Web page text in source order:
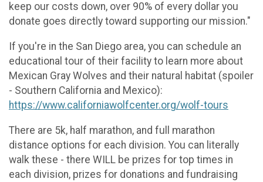
keep our costs down, over 90% of every dollar you
donate goes directly toward supporting our mission."
If you're in the San Diego area, you can schedule an
educational tour of their facility to learn more about
Mexican Gray Wolves and their natural habitat (spoiler
- Southern California and Mexico):
https://www.californiawolfcenter.org/wolf-tours
There are 5k, half marathon, and full marathon
distance options for each division. You can literally
walk these - there WILL be prizes for top times in
each division, prizes for donations and fundraising